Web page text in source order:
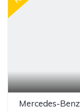
Mercedes-